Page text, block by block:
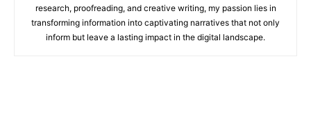
research, proofreading, and creative writing, my passion lies in
transforming information into captivating narratives that not only
inform but leave a lasting impact in the digital landscape.